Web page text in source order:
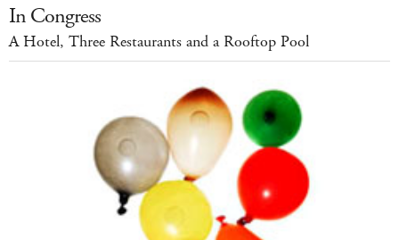
In Congress
A Hotel, Three Restaurants and a Rooftop Pool